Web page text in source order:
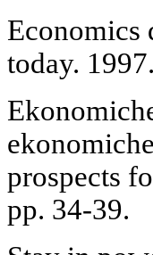
Economics
today.
prospects
pp. 34-39.